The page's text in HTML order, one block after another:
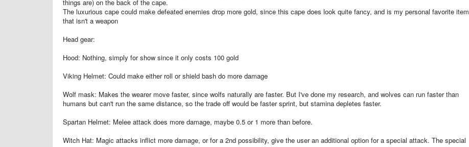
things are) on the back of the cape.
The luxurious cape could make defeated enemies drop more gold, since this cape does look quite fancy, and is my personal favorite item
that isn't a weapon
Head gear:
Hood: Nothing, simply for show since it only costs 100 gold
Viking Helmet: Could make either roll or shield bash do more damage
Wolf mask: Makes the wearer move faster, since wolfs naturally are faster. But I've done my research, and wolves can run faster than
humans but can't run the same distance, so the trade off would be faster sprint, but stamina depletes faster.
Spartan Helmet: Melee attack does more damage, maybe 0.5 or 1 more than before.
Witch Hat: Magic attacks inflict more damage, or for a 2nd possibility, give the user an additional option for a special attack. The special